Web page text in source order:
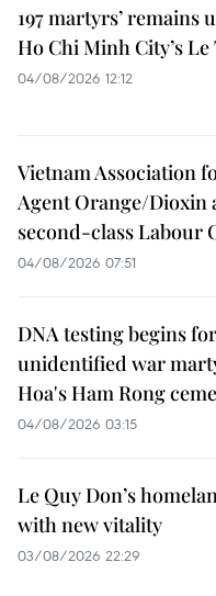
197 martyrs’ remains
Ho Chi Minh City’s
04/08/2026 12:12
Vietnam Association
Agent Orange/Dioxin
second-class Labour
04/08/2026 07:51
DNA testing begins
unidentified war
Hoa's Ham Rong
04/08/2026 03:15
Le Quy Don’s
with new vitality
03/08/2026 22:29